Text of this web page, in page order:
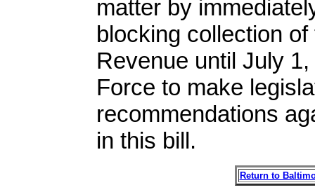
matter by
blocking collection
Revenue until July
Force to make
recommendations
in this bill.
Return to